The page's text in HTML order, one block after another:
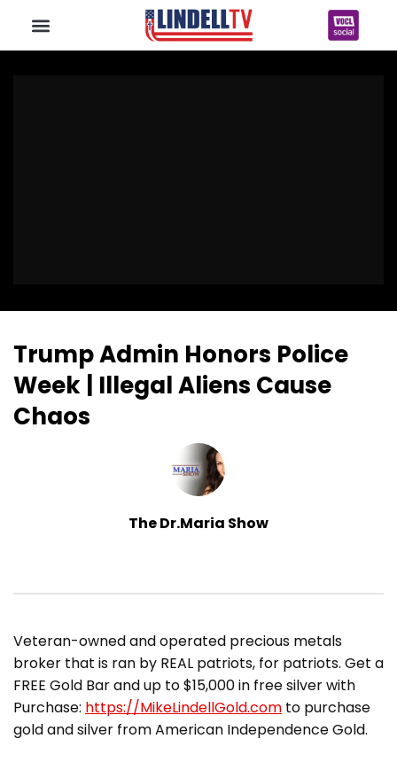
Trump Admin Honors Police
Week | Illegal Aliens Cause
Chaos
The Dr.Maria Show
​Veteran-owned and operated precious metals
broker that is ran by REAL patriots, for patriots. Get a
FREE Gold Bar and up to $15,000 in free silver with
Purchase: https://MikeLindellGold.com to purchase
gold and silver from American Independence Gold.